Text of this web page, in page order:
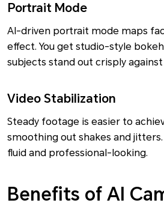
Portrait Mode
AI-driven portrait mode maps
effect. You get studio-style
subjects stand out crisply
Video Stabilization
Steady footage is easier to
smoothing out shakes and
fluid and professional-looking.
Benefits of AI